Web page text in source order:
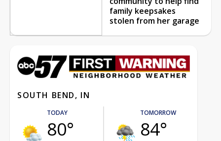
family keepsakes
stolen from her garage
SOUTH BEND, IN
TODAY
80°
TOMORROW
84°